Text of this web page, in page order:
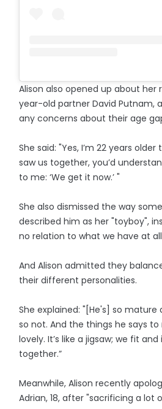
Alison also opened up about her
year-old partner David Putnam,
any concerns about their age
She said: "Yes, I’m 22 years
saw us together, you’d
to me: ‘We get it now.’ "
She also dismissed the way
described him as her "toyboy",
no relation to what we have at
And Alison admitted they
their different personalities.
She explained: "[He's] so mature
so not. And the things he says to
lovely. It’s like a jigsaw; we fit
together.”
Meanwhile, Alison recently
Adrian, 18, after "sacrificing a lot